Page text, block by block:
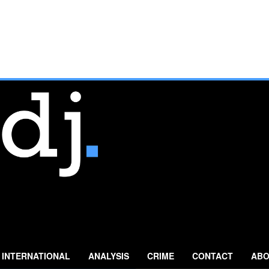
INTERNATIONAL ANALYSIS CRIME CONTACT